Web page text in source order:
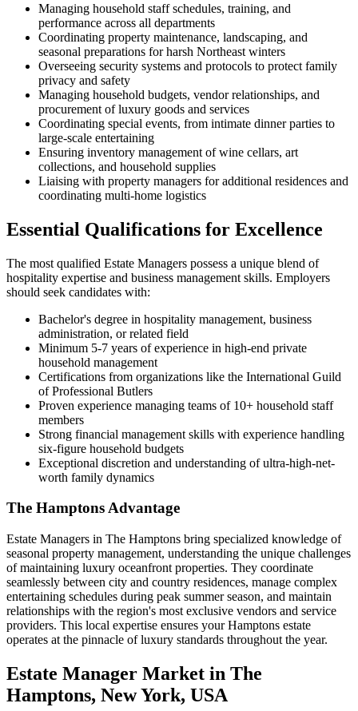
Managing household staff schedules, training, and
performance across all departments
Coordinating property maintenance, landscaping, and
seasonal preparations for harsh Northeast winters
Overseeing security systems and protocols to protect family
privacy and safety
Managing household budgets, vendor relationships, and
procurement of luxury goods and services
Coordinating special events, from intimate dinner parties to
large-scale entertaining
Ensuring inventory management of wine cellars, art
collections, and household supplies
Liaising with property managers for additional residences and
coordinating multi-home logistics
Essential Qualifications for Excellence
The most qualified Estate Managers possess a unique blend of
hospitality expertise and business management skills. Employers
should seek candidates with:
Bachelor's degree in hospitality management, business
administration, or related field
Minimum 5-7 years of experience in high-end private
household management
Certifications from organizations like the International Guild
of Professional Butlers
Proven experience managing teams of 10+ household staff
members
Strong financial management skills with experience handling
six-figure household budgets
Exceptional discretion and understanding of ultra-high-net-
worth family dynamics
The Hamptons Advantage
Estate Managers in The Hamptons bring specialized knowledge of
seasonal property management, understanding the unique challenges
of maintaining luxury oceanfront properties. They coordinate
seamlessly between city and country residences, manage complex
entertaining schedules during peak summer season, and maintain
relationships with the region's most exclusive vendors and service
providers. This local expertise ensures your Hamptons estate
operates at the pinnacle of luxury standards throughout the year.
Estate Manager Market in The
Hamptons, New York, USA